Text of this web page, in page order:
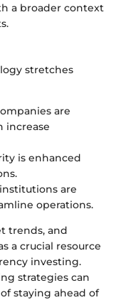
a broader context
stretches
are
increase
is enhanced
are
operations.
trends, and
a crucial resource
investing.
strategies can
staying ahead of